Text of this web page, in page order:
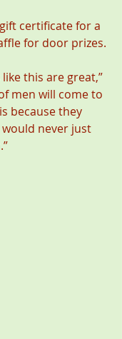
certificate for a
for door prizes.
this are great,”
men will come to
because they
never just